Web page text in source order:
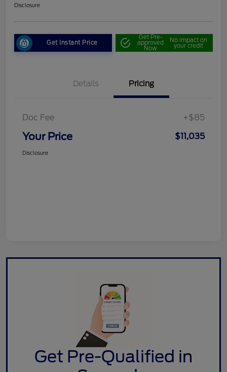
Disclosure
Get Instant Price
Get Pre-
approved
Now
No impact on
your credit
Details Pricing
Doc Fee +$85
Your Price $11,035
Disclosure
Get Pre-Qualified in